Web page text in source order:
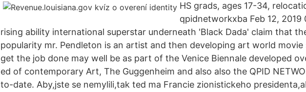
HS grads, ages 17-34,
qpidnetworkxba Feb 12, 2019
rising ability international superstar underneath 'Black Dada' claim that
popularity mr. Pendleton is an artist and then developing art world movie
get the job done may well be as part of the Venice Biennale developed
ed of contemporary Art, The Guggenheim and also also the QPID
to-date. Aby,jste se nemylili,tak ted ma Francie zionistickeho